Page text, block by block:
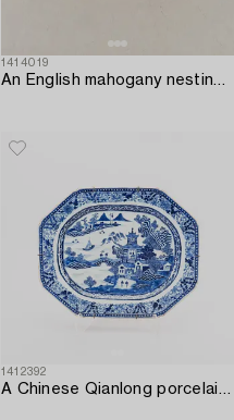
1414019
An English mahogany nesting table from Kennedy ltd mid 1900s.
1412392
A Chinese Qianlong porcelain plate.